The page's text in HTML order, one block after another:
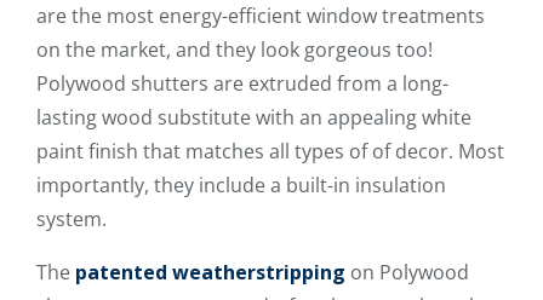
are the most energy-efficient window treatments
on the market, and they look gorgeous too!
Polywood shutters are extruded from a long-
lasting wood substitute with an appealing white
paint finish that matches all types of of decor. Most
importantly, they include a built-in insulation
system.
The patented weatherstripping on Polywood